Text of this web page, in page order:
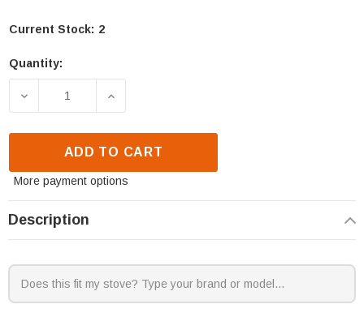
Current Stock: 2
Quantity:
DECREASE QUANTITY OF HEAT N GLO &
INCREASE QUANTITY OF HEAT N
ADD TO CART
More payment options
Description